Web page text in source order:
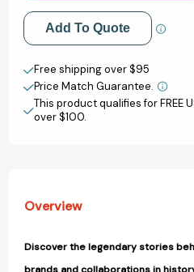
of
the
most
Iconic
&
Rare
Designs
of
the
most
Iconic
&
Rare
Designs
Add to My Wish List
Create New Wish List
View All Wish List
Add To Quote
Free shipping over $95
Price Match Guarantee.
This product qualifies for FREE
over $100.
Overview
Discover the legendary stories